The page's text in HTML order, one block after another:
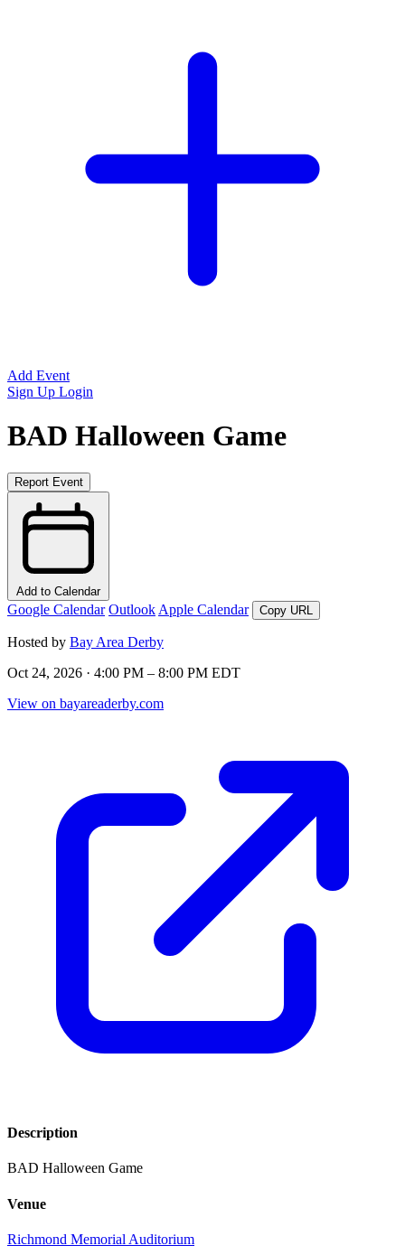
Add Event
Sign Up Login
BAD Halloween Game
Report Event
Add to Calendar
Google Calendar Outlook Apple Calendar Copy URL
Hosted by Bay Area Derby
Oct 24, 2026 · 4:00 PM – 8:00 PM EDT
View on bayareaderby.com
Description
BAD Halloween Game
Venue
Richmond Memorial Auditorium